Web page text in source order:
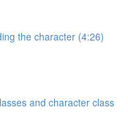
the character (4:26)
and character class